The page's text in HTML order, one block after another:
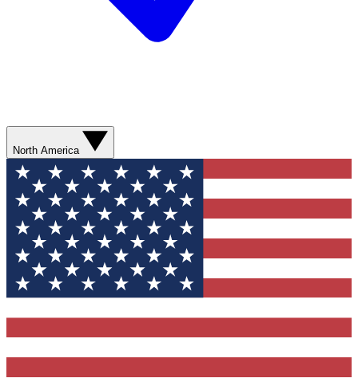
North America